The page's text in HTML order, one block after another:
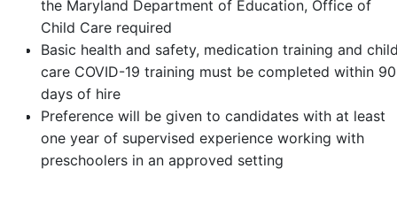
the Maryland Department of Education, Office of
Child Care required
Basic health and safety, medication training and
care COVID-19 training must be completed within 90
days of hire
Preference will be given to candidates with at least
one year of supervised experience working with
preschoolers in an approved setting